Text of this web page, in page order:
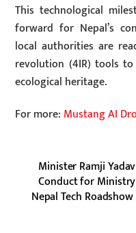
This technological
forward for Nepal’s
local authorities are
revolution (4IR) tools
ecological heritage.
For more: Mustang AI
Minister Ramji
Conduct for
Nepal Tech